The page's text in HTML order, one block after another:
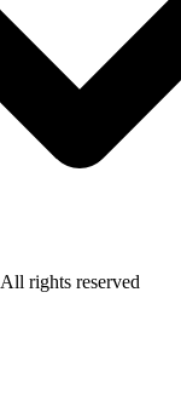
All rights reserved